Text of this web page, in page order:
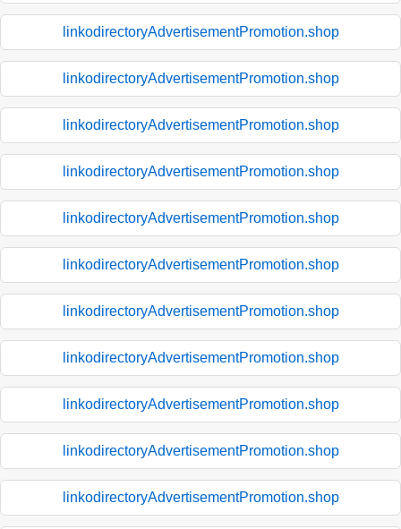
linkodirectoryAdvertisementPromotion.shop
linkodirectoryAdvertisementPromotion.shop
linkodirectoryAdvertisementPromotion.shop
linkodirectoryAdvertisementPromotion.shop
linkodirectoryAdvertisementPromotion.shop
linkodirectoryAdvertisementPromotion.shop
linkodirectoryAdvertisementPromotion.shop
linkodirectoryAdvertisementPromotion.shop
linkodirectoryAdvertisementPromotion.shop
linkodirectoryAdvertisementPromotion.shop
linkodirectoryAdvertisementPromotion.shop